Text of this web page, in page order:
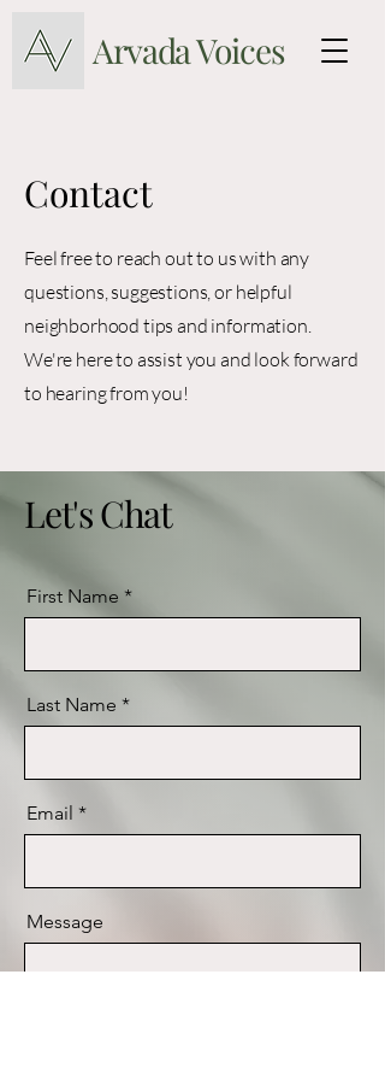
Arvada Voices
Contact
Feel free to reach out to us with any
questions, suggestions, or helpful
neighborhood tips and information.
We're here to assist you and look forward
to hearing from you!
Let's Chat
First Name
Last Name
Email
Message